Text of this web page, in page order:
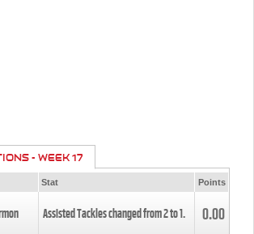
- WEEK 17
Stat Points
Assisted Tackles changed from2to1. 0.00